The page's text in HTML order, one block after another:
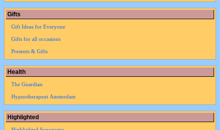
Gifts
Gift Ideas for Everyone
Gifts for all occasions
Presents & Gifts
Health
The Guardian
Hypnotherapeut Amsterdam
Highlighted